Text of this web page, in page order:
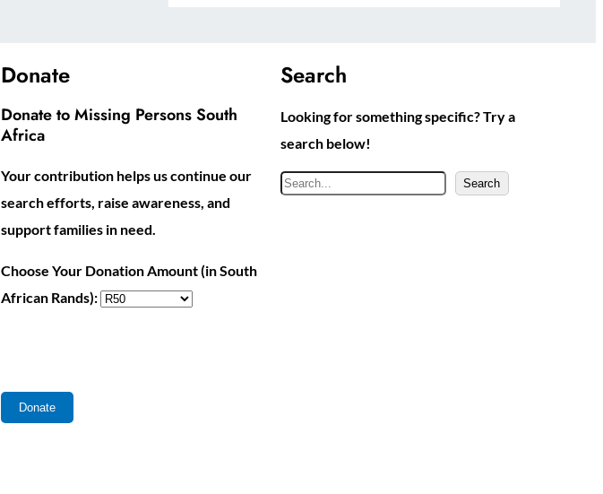
Donate
Donate to Missing Persons South
Africa
Your contribution helps us continue our
search efforts, raise awareness, and
support families in need.
Choose Your Donation Amount (in South
African Rands):
Search
Looking for something specific? Try a
search below!
S
Search